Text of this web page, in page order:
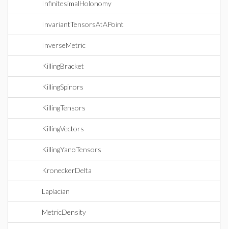
InfinitesimalHolonomy
InvariantTensorsAtAPoint
InverseMetric
KillingBracket
KillingSpinors
KillingTensors
KillingVectors
KillingYanoTensors
KroneckerDelta
Laplacian
MetricDensity